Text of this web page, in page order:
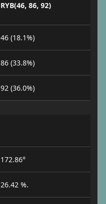
RYB(46, 86, 92)
46 (18.1%)
86 (33.8%)
92 (36.0%)
172.86°
26.42 %.